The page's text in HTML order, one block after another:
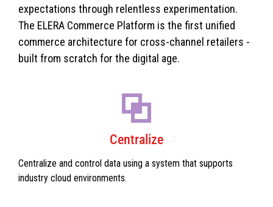
expectations through relentless experimentation.
The ELERA Commerce Platform is the first unified
commerce architecture for cross-channel retailers -
built from scratch for the digital age.
Centralize
Centralize and control data using a system that supports
industry cloud environments.